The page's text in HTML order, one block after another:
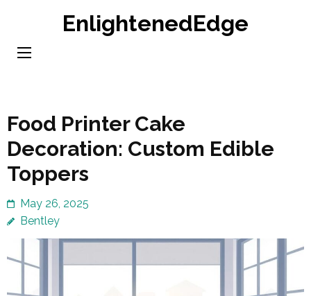
content
EnlightenedEdge
Food Printer Cake
Decoration: Custom Edible
Toppers
May 26, 2025
Bentley